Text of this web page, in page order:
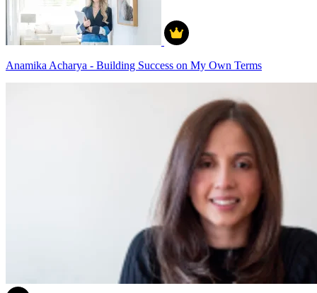
Anamika Acharya - Building Success on My Own Terms